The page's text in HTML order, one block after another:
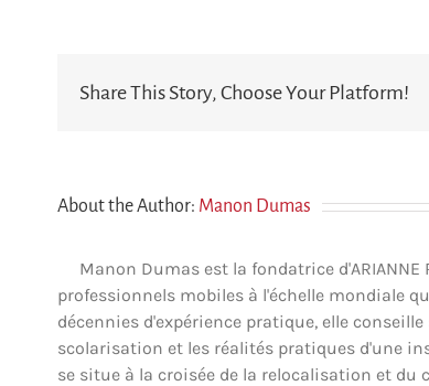
area
right
Share This Story, Choose Your Platform!
About the Author: Manon Dumas
Manon Dumas est la fondatrice
professionnels mobiles à l'échelle mondiale
décennies d'expérience pratique, elle
scolarisation et les réalités pratiques d'une
se situe à la croisée de la relocalisation et